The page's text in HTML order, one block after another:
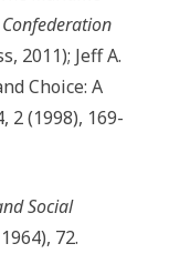
2011); Jeff A.
Choice: A
2 (1998), 169-
Social
72.